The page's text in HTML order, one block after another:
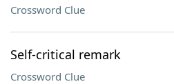
Crossword Clue
Self-critical remark
Crossword Clue